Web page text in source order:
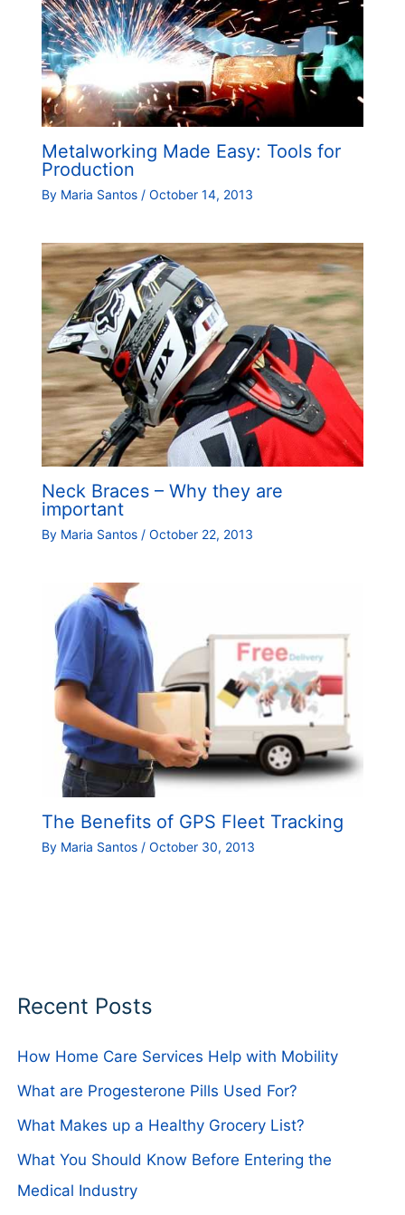
Metalworking Made Easy: Tools for
Production
By Maria Santos / October 14, 2013
Neck Braces – Why they are
important
By Maria Santos / October 22, 2013
The Benefits of GPS Fleet Tracking
By Maria Santos / October 30, 2013
Recent Posts
How Home Care Services Help with Mobility
What are Progesterone Pills Used For?
What Makes up a Healthy Grocery List?
What You Should Know Before Entering the
Medical Industry